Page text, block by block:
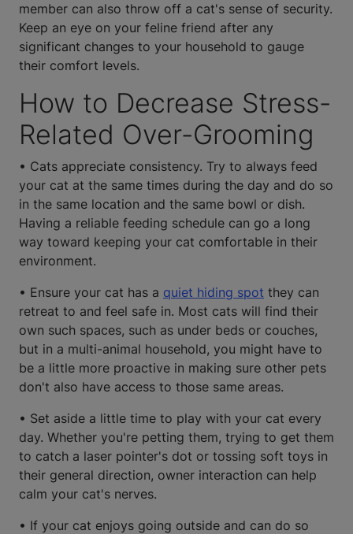
member can also throw off a cat's sense of security.
Keep an eye on your feline friend after any
significant changes to your household to gauge
their comfort levels.
How to Decrease Stress-
Related Over-Grooming
• Cats appreciate consistency. Try to always feed
your cat at the same times during the day and do so
in the same location and the same bowl or dish.
Having a reliable feeding schedule can go a long
way toward keeping your cat comfortable in their
environment.
• Ensure your cat has a quiet hiding spot they can
retreat to and feel safe in. Most cats will find their
own such spaces, such as under beds or couches,
but in a multi-animal household, you might have to
be a little more proactive in making sure other pets
don't also have access to those same areas.
• Set aside a little time to play with your cat every
day. Whether you're petting them, trying to get them
to catch a laser pointer's dot or tossing soft toys in
their general direction, owner interaction can help
calm your cat's nerves.
• If your cat enjoys going outside and can do so